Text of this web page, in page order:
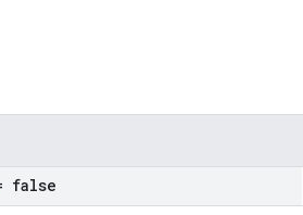
false